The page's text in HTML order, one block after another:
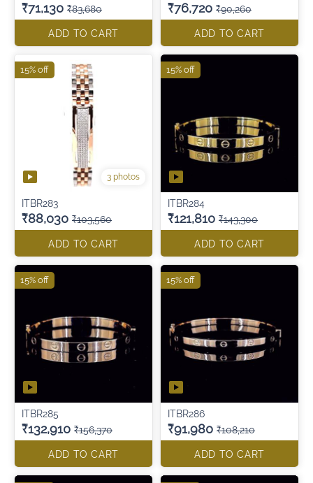
₹71,130 ₹83,680
ADD TO CART
₹76,720 ₹90,260
ADD TO CART
3 photos
ITBR283
₹88,030 ₹103,560
ADD TO CART
15% off
ITBR284
₹121,810 ₹143,300
ADD TO CART
15% off
ITBR285
₹132,910 ₹156,370
ADD TO CART
15% off
ITBR286
₹91,980 ₹108,210
ADD TO CART
15% off